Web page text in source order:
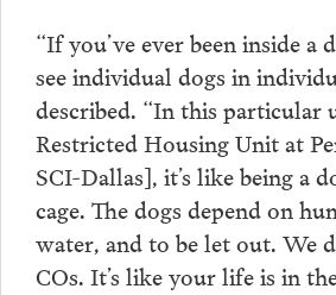
“If you’ve ever been inside a
see individual dogs in
described. “In this particular
Restricted Housing Unit at
SCI-Dallas], it’s like being a
cage. The dogs depend on
water, and to be let out. We
COs. It’s like your life is in